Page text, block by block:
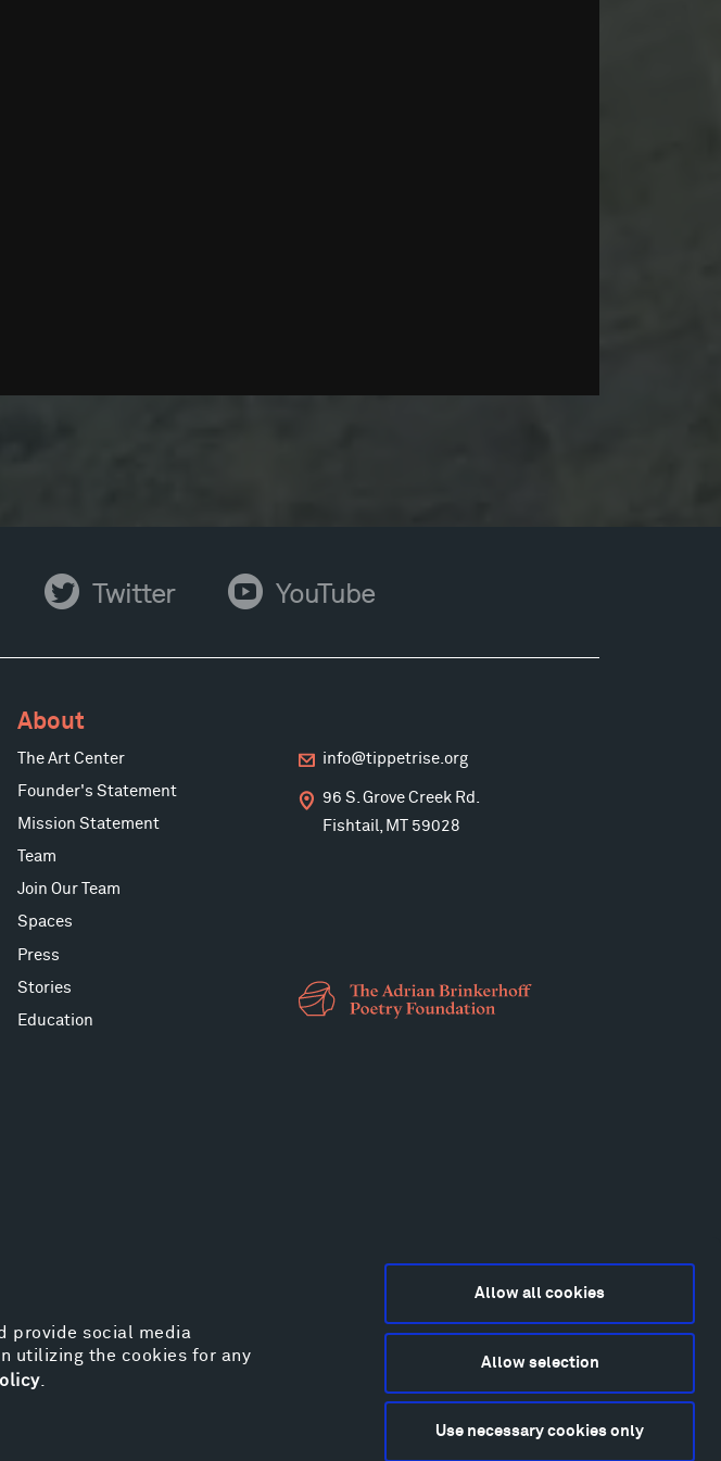
provide social media
utilizing the cookies for any
.
Allow all cookies
Allow selection
Use necessary cookies only
Twitter Twitter YouTube YouTube
About
The Art Center
Founder's Statement
Mission Statement
Team
Join Our Team
Spaces
Press
Stories
Education
info@tippetrise.org
96 S. Grove Creek Rd.
Fishtail, MT 59028